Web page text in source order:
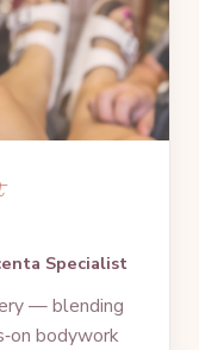
Specialist
— blending
bodywork